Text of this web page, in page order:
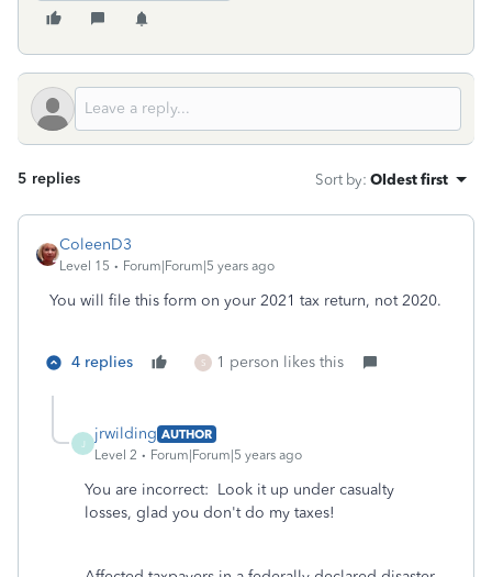
5 replies Sort by: Oldest first
ColeenD3
Level 15 Forum|Forum|5 years ago
You will file this form on your 2021 tax return, not 2020.
4 replies S 1 person likes this
J
jrwilding AUTHOR
Level 2
Forum|Forum|5 years ago
You are incorrect: Look it up under casualty
losses, glad you don't do my taxes!